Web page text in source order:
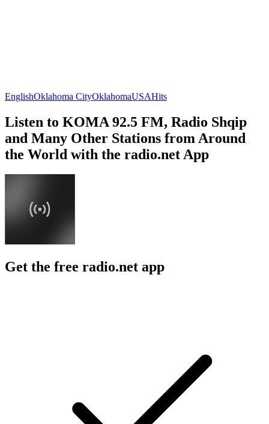
EnglishOklahoma CityOklahomaUSAHits
Listen to KOMA 92.5 FM, Radio Shqip
and Many Other Stations from Around
the World with the radio.net App
Get the free radio.net app